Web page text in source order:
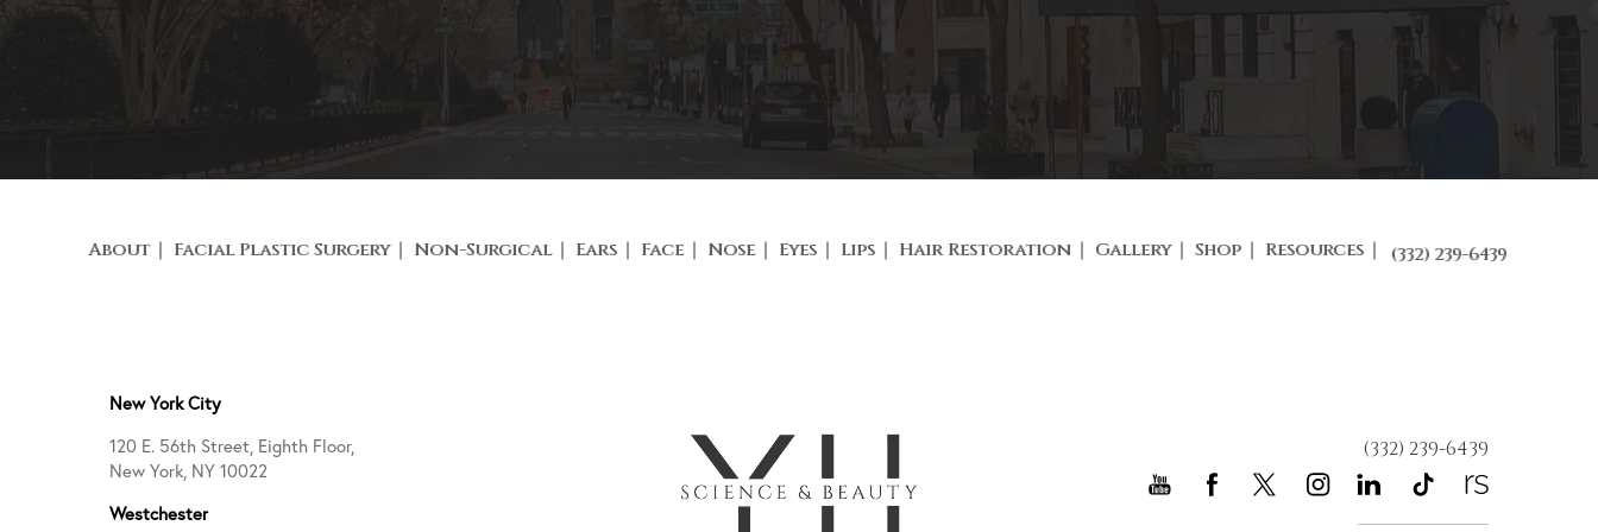
About Facial Plastic Surgery Non-Surgical Ears Face Nose Eyes Lips Hair Restoration Gallery Shop Resources (332) 239-6439
New York City
120 E. 56th Street, Eighth Floor,
New York, NY 10022
Westchester
(332) 239-6439